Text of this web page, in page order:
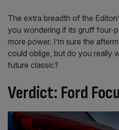
The extra breadth of the
you wondering if its gruff four-
more power. I’m sure the
could oblige, but do you really
future classic?
Verdict: Ford